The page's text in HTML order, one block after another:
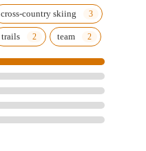
cross-country skiing
trails team